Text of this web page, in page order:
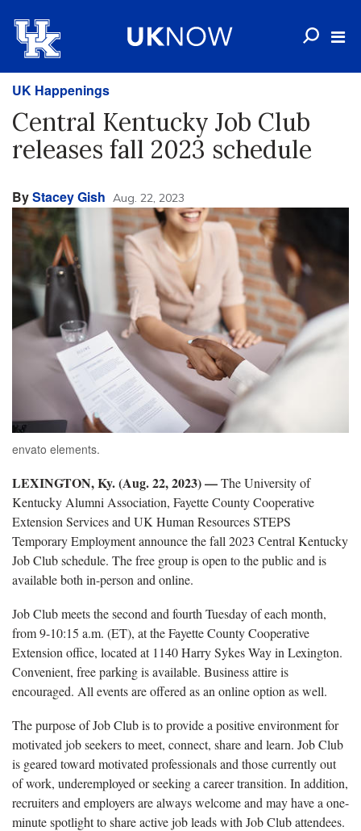
UK Happenings
Central Kentucky Job Club
releases fall 2023 schedule
ByStacey Gish Aug. 22, 2023
envato elements.
LEXINGTON, Ky. (Aug. 22, 2023) —The University of
Kentucky Alumni Association, Fayette County Cooperative
Extension Services and UK Human Resources STEPS
Temporary Employment announce thefall 2023 Central Kentucky
Job Club schedule. The free group is open to the public and is
available both in-person and online.
Job Club meets the second and fourth Tuesday of each month,
from 9-10:15 a.m. (ET), at the Fayette County Cooperative
Extension office, located at 1140 Harry Sykes Way in Lexington.
Convenient, free parking is available. Business attire is
encouraged. All events are offered as an onlineoption as well.
The purpose of Job Club is toprovidea positive environment for
motivated job seekers to meet, connect, shareand learn. Job Club
is geared toward motivated professionals and those currently out
of work, underemployed or seeking a career transition. In addition,
recruiters and employers are always welcome and may have a one-
minute spotlight to share active job leads with Job Club attendees.